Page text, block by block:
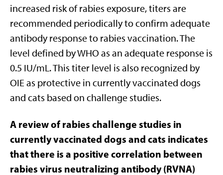
increased risk of rabies exposure, titers are
recommended periodically to confirm adequate
antibody response to rabies vaccination. The
level defined by WHO as an adequate response is
0.5 IU/mL. This titer level is also recognized by
OIE as protective in currently vaccinated dogs
and cats based on challenge studies.
A review of rabies challenge studies in
currently vaccinated dogs and cats indicates
that there is a positive correlation between
rabies virus neutralizing antibody (RVNA)